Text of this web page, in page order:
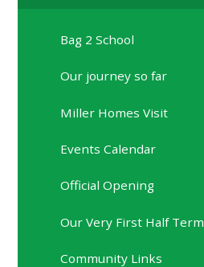
Bag 2 School
Our journey so far
Miller Homes Visit
Events Calendar
Official Opening
Our Very First Half Term
Community Links